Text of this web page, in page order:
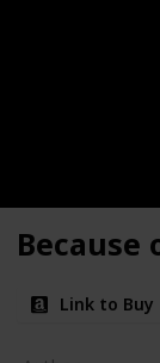
Because
Link to Buy